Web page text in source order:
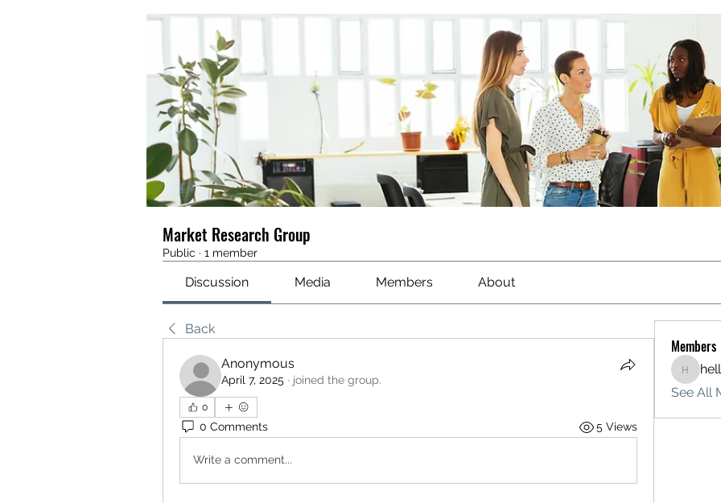
Market Research Group
Public · 1 member
Discussion Media Members About
Back
Anonymous
April 7, 2025 · joined the group.
0
0 Comments 5 Views
Write a comment...
Members
See All